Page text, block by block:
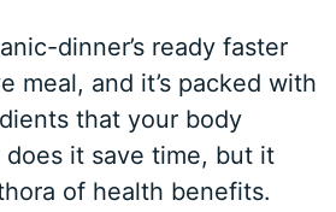
dinner’s ready faster
meal, and it’s packed with
that your body
it save time, but it
of health benefits.